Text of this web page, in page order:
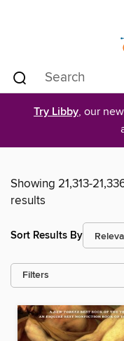
Try Libby, our
Showing 21,313-
results
Sort Results By
Filters